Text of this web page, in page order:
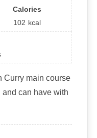
Calories
102 kcal
Curry main course
can have with